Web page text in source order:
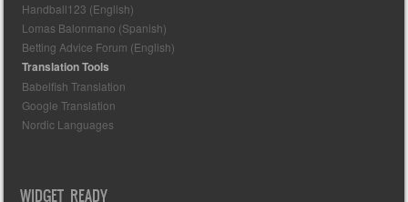
Handball123 (English)
Lomas Balonmano (Spanish)
Betting Advice Forum (English)
Translation Tools
Babelfish Translation
Google Translation
Nordic Languages
WIDGET READY